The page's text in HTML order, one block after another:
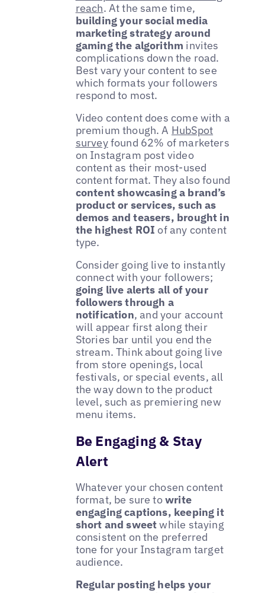
reach. At the same time,
building your social media
marketing strategy around
gaming the algorithm invites
complications down the road.
Best vary your content to see
which formats your followers
respond to most.
Video content does come with a
premium though. A HubSpot
surveyfound 62% of marketers
on Instagram post video
content as their most-used
content format. They also found
content showcasing a brand’s
product or services, such as
demos and teasers, brought in
the highest ROI of any content
type.
Consider going live to instantly
connect with your followers;
going live alerts all of your
followers through a
notification, and your account
will appear first along their
Stories bar until you end the
stream. Think about going live
from store openings, local
festivals, or special events, all
the way down to the product
level, such as premiering new
menu items.
Be Engaging & Stay
Alert
Whatever your chosen content
format, be sure towrite
engaging captions, keeping it
short and sweetwhile staying
consistent on the preferred
tone for your Instagram target
audience.
Regular posting helps your